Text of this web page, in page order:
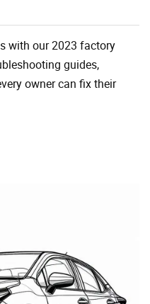
with our 2023 factory
guides,
owner can fix their